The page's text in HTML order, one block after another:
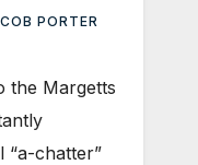
PORTER
the Margetts
“a-chatter”